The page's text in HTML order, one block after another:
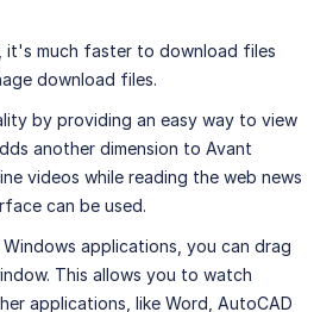
it's much faster to download files
download files.
by providing an easy way to view
another dimension to Avant
videos while reading the web news
can be used.
applications, you can drag
This allows you to watch
applications, like Word, AutoCAD